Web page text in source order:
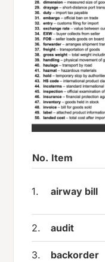
No. Item
1. airway bill
2. audit
3. backorder